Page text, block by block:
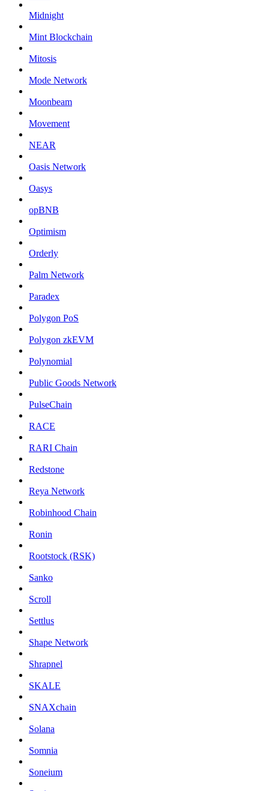
Midnight
Mint Blockchain
Mitosis
Mode Network
Moonbeam
Movement
NEAR
Oasis Network
Oasys
opBNB
Optimism
Orderly
Palm Network
Paradex
Polygon PoS
Polygon zkEVM
Polynomial
Public Goods Network
PulseChain
RACE
RARI Chain
Redstone
Reya Network
Robinhood Chain
Ronin
Rootstock (RSK)
Sanko
Scroll
Settlus
Shape Network
Shrapnel
SKALE
SNAXchain
Solana
Somnia
Soneium